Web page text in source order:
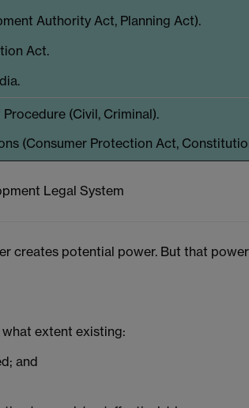
Authority Act, Planning Act).
Act.
(Civil, Criminal).
(Consumer Protection Act,
Legal System
creates potential power. But that
extent existing:
and